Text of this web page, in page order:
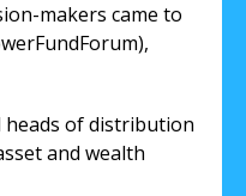
makers came to
heads of distribution
and wealth